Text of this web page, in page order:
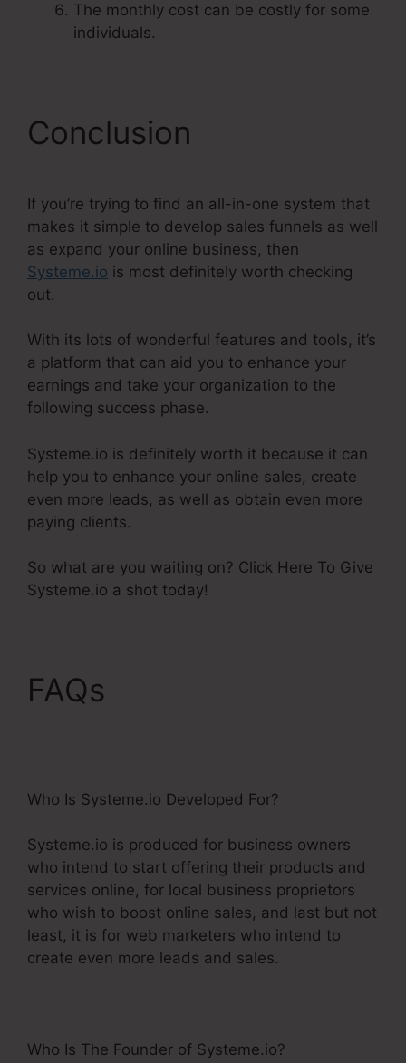
The monthly cost can be costly for some
individuals.
Conclusion
If you’re trying to find an all-in-one system that
makes it simple to develop sales funnels as well
as expand your online business, then
Systeme.io is most definitely worth checking
out.
With its lots of wonderful features and tools, it’s
a platform that can aid you to enhance your
earnings and take your organization to the
following success phase.
Systeme.io is definitely worth it because it can
help you to enhance your online sales, create
even more leads, as well as obtain even more
paying clients.
So what are you waiting on? Click Here To Give
Systeme.io a shot today!
FAQs
Who Is Systeme.io Developed For?
Systeme.io is produced for business owners
who intend to start offering their products and
services online, for local business proprietors
who wish to boost online sales, and last but not
least, it is for web marketers who intend to
create even more leads and sales.
Who Is The Founder of Systeme.io?